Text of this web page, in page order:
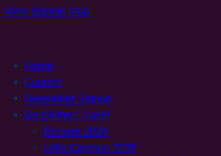
View Google Map
Home
Contact
Newsletter Signup
Go Diving / Travel
Bonaire 2026
Little Cayman 2026